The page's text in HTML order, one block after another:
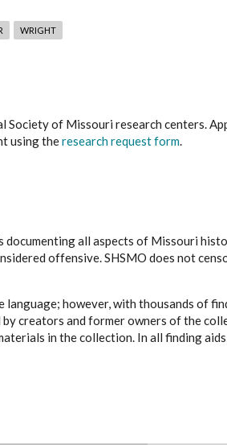
WRIGHT
of Missouri research centers.
using theresearch request form.
all aspects of Missouri
offensive. SHSMO does not
however, with thousands of
creators and former owners of the
in the collection. In all finding